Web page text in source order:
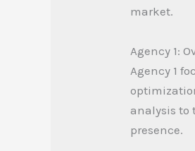
market.
Agency 1:
Agency 1
analysis to
presence.